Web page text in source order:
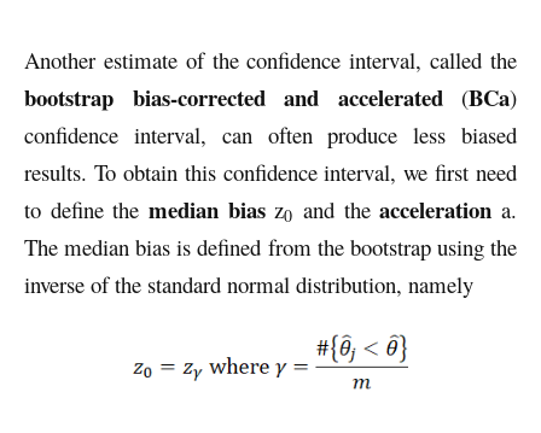
Another estimate of the confidence interval, called the
bootstrap bias-corrected and accelerated (BCa)
confidence interval, can often produce less biased
results. To obtain this confidence interval, we first need
to define the median biasz0 and theacceleration a.
The median bias is defined from the bootstrap using the
inverse of the standard normal distribution, namely